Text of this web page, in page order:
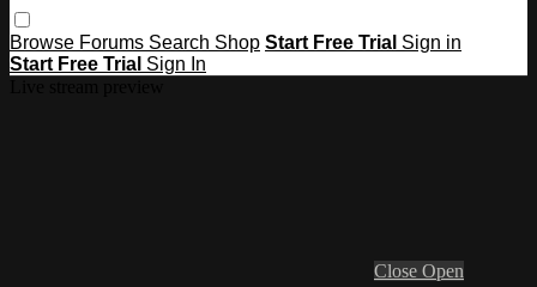
Browse Forums Search Shop Start Free Trial Sign in
Start Free Trial Sign In
Close Open